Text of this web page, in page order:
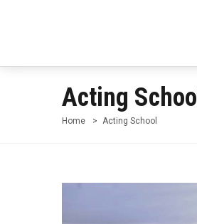
Acting School
Home Acting School